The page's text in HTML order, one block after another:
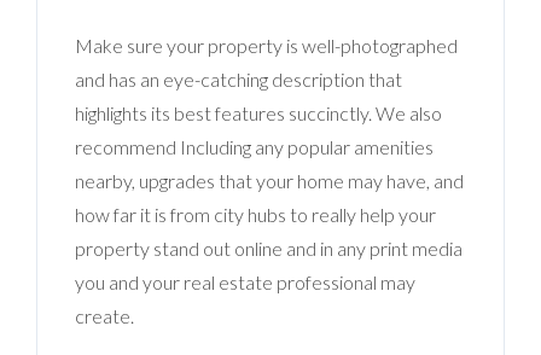
Make sure your property is well-photographed
and has an eye-catching description that
highlights its best features succinctly. We also
recommend Including any popular amenities
nearby, upgrades that your home may have, and
how far it is from city hubs to really help your
property stand out online and in any print media
you and your real estate professional may
create.